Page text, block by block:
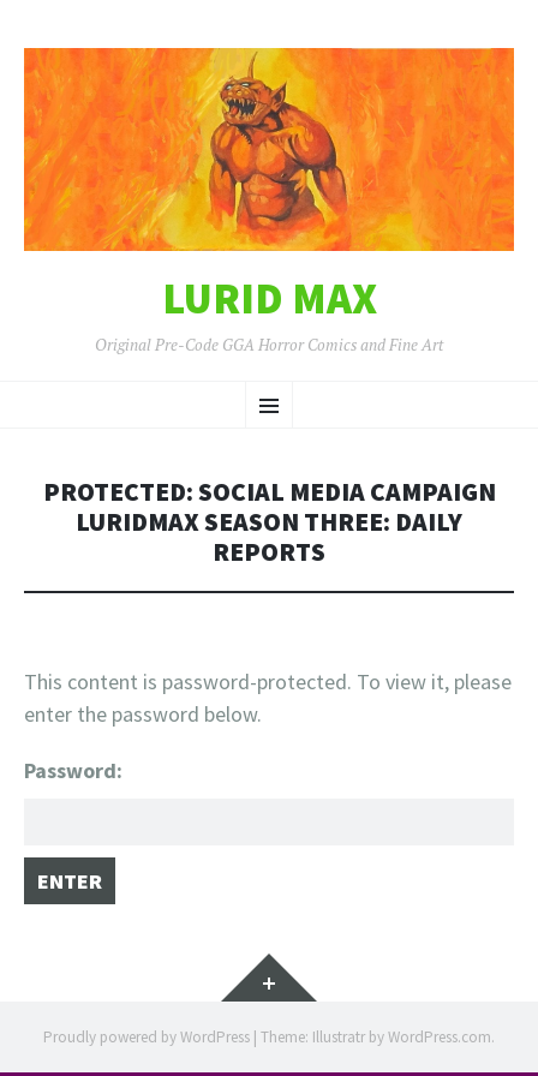
LURID MAX
Original Pre-Code GGA Horror Comics and Fine Art
Menu
TO
PROTECTED: SOCIAL MEDIA CAMPAIGN
LURIDMAX SEASON THREE: DAILY
REPORTS
This content is password-protected. To view it, please
enter the password below.
Password:
Widgets
Proudly powered by WordPress | Theme: Illustratr byWordPress.com.